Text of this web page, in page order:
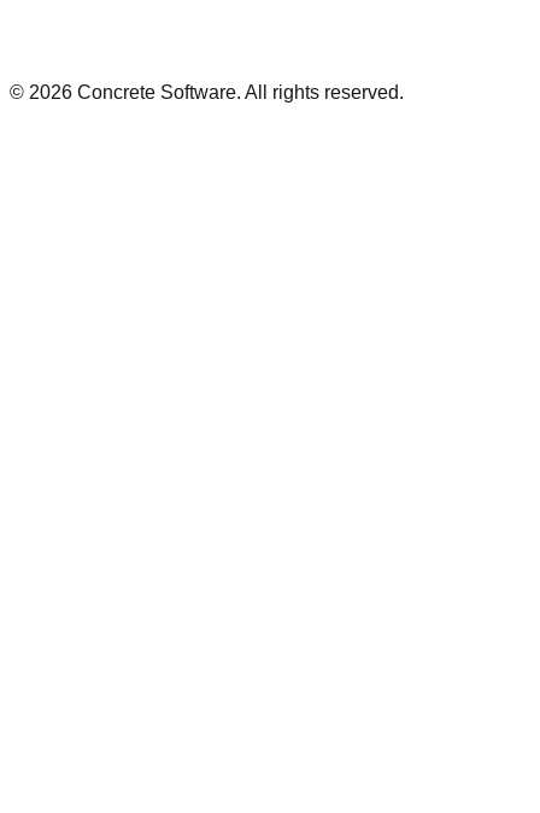
© 2026 Concrete Software. All rights reserved.